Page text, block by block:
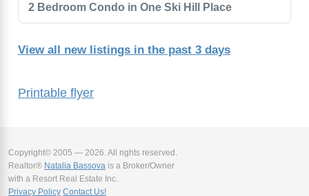
Printable flyer
2 Bedroom Condo in One Ski Hill Place
View all new listings in the past 3 days
Copyright© 2005 — 2026. All rights reserved.
Realtor® Natalia Bassova is a Broker/Owner
with a Resort Real Estate Inc.
Privacy Policy Contact Us!